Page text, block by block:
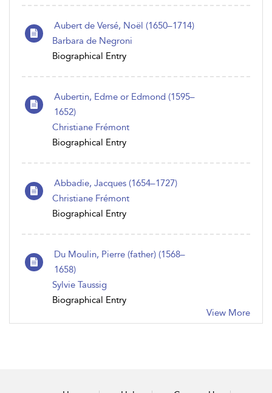
Aubert de Versé, Noël (1650–1714)
Barbara de Negroni
Biographical Entry
Aubertin, Edme or Edmond (1595–
1652)
Christiane Frémont
Biographical Entry
Abbadie, Jacques (1654–1727)
Christiane Frémont
Biographical Entry
Du Moulin, Pierre (father) (1568–
1658)
Sylvie Taussig
Biographical Entry
View More